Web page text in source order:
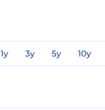
1y 3y 5y 10y